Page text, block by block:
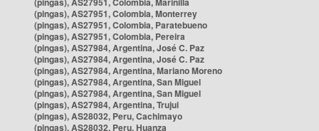
(pingas), AS27951, Colombia, Monterrey
(pingas), AS27951, Colombia, Paratebueno
(pingas), AS27951, Colombia, Pereira
(pingas), AS27984, Argentina, José C. Paz
(pingas), AS27984, Argentina, José C. Paz
(pingas), AS27984, Argentina, Mariano Moreno
(pingas), AS27984, Argentina, San Miguel
(pingas), AS27984, Argentina, San Miguel
(pingas), AS27984, Argentina, Trujui
(pingas), AS28032, Peru, Cachimayo
(pingas), AS28032, Peru, Huanza